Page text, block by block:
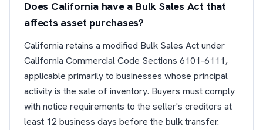
Does California have a Bulk Sales Act that
affects asset purchases?
California retains a modified Bulk Sales Act under
California Commercial Code Sections 6101-6111,
applicable primarily to businesses whose principal
activity is the sale of inventory. Buyers must comply
with notice requirements to the seller's creditors at
least 12 business days before the bulk transfer.